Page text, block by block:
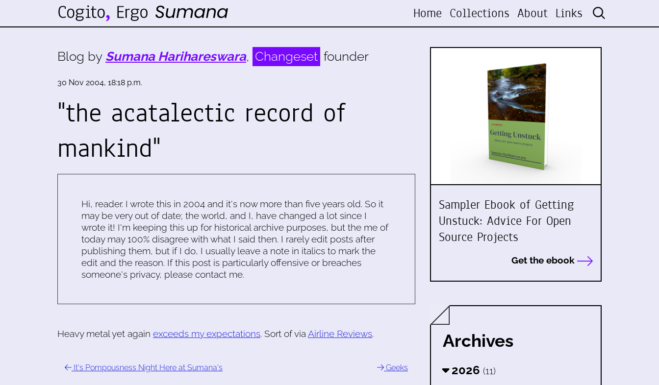
Home Collections About Links
Blog by Sumana Harihareswara, Changeset founder
30 Nov 2004, 18:18 p.m.
"the acatalectic record of
mankind"
Hi, reader. I wrote this in 2004 and it's now more than five years old. So it
may be very out of date; the world, and I, have changed a lot since I
wrote it! I'm keeping this up for historical archive purposes, but the me of
today may 100% disagree with what I said then. I rarely edit posts after
publishing them, but if I do, I usually leave a note in italics to mark the
edit and the reason. If this post is particularly offensive or breaches
someone's privacy, please contact me.
Heavy metal yet again exceeds my expectations. Sort of via Airline Reviews.
It's Pompousness Night Here at Sumana's Geeks
Sampler Ebook of Getting
Unstuck: Advice For Open
Source Projects
Get the ebook
Archives
2026 (11)